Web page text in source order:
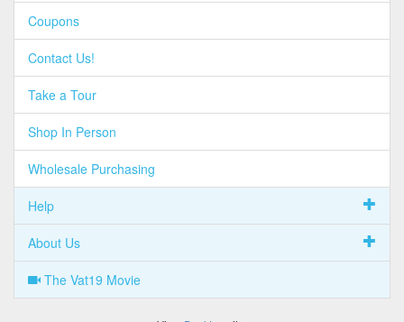
Coupons
Contact Us!
Take a Tour
Shop In Person
Wholesale Purchasing
Help
About Us
The Vat19 Movie